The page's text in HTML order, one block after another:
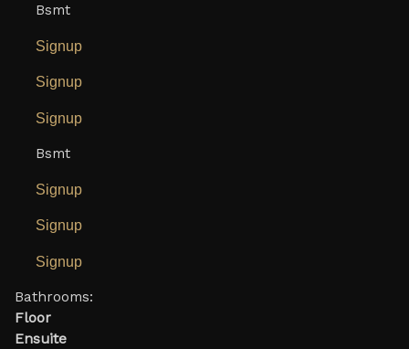
Bsmt
Signup
Signup
Signup
Bsmt
Signup
Signup
Signup
Bathrooms:
Floor
Ensuite